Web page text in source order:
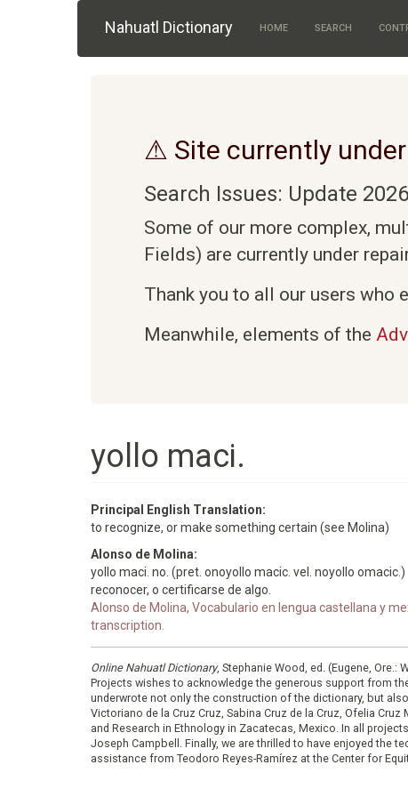
Nahuatl Dictionary HOME SEARCH
⚠ Site currently
Search Issues: Update
Some of our more complex,
Fields) are currently under
Thank you to all our users who
Meanwhile, elements of the
yollo maci.
Principal English Translation:
to recognize, or make something certain (see Molina)
Alonso de Molina:
yollo maci. no. (pret. onoyollo macic. vel. noyollo omacic.)
reconocer, o certificarse de algo.
Alonso de Molina, Vocabulario en lengua castellana y
transcription.
Online Nahuatl Dictionary, Stephanie Wood, ed. (Eugene,
Projects wishes to acknowledge the generous support from
underwrote not only the construction of the dictionary, but
Victoriano de la Cruz Cruz, Sabina Cruz de la Cruz, Ofelia
and Research in Ethnology in Zacatecas, Mexico. In all
Joseph Campbell. Finally, we are thrilled to have enjoyed the
assistance from Teodoro Reyes-Ramírez at the Center for